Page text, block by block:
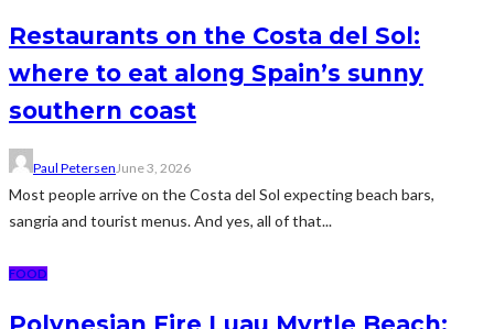
Restaurants on the Costa del Sol:
where to eat along Spain’s sunny
southern coast
Paul PetersenJune 3, 2026
Most people arrive on the Costa del Sol expecting beach bars,
sangria and tourist menus. And yes, all of that...
FOOD